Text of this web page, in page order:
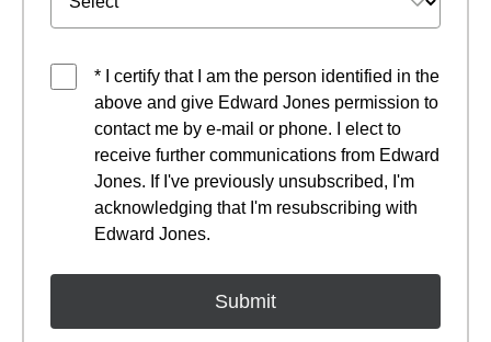
* I certify that I am the person identified in the
above and give Edward Jones permission to
contact me by e-mail or phone. I elect to
receive further communications from Edward
Jones. If I've previously unsubscribed, I'm
acknowledging that I'm resubscribing with
Edward Jones.